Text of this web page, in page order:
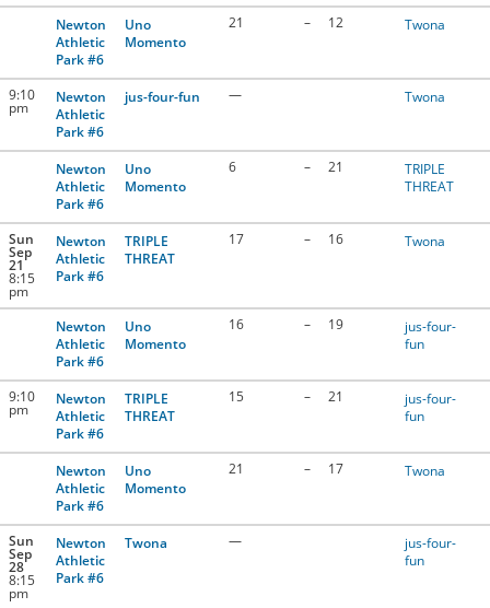
Newton
Athletic
Park #6
Uno
Momento
21 – 12 Twona
9:10
pm
Newton
Athletic
Park #6
jus-four-fun — Twona
Newton
Athletic
Park #6
Uno
Momento
6 – 21
TRIPLE
THREAT
Sun
Sep
21
8:15
pm
Newton
Athletic
Park #6
TRIPLE
THREAT
17 – 16 Twona
Newton
Athletic
Park #6
Uno
Momento
16 – 19
jus-four-
fun
9:10
pm
Newton
Athletic
Park #6
TRIPLE
THREAT
15 – 21
jus-four-
fun
Newton
Athletic
Park #6
Uno
Momento
21 – 17 Twona
Sun
Sep
28
8:15
pm
Newton
Athletic
Park #6
Twona —
jus-four-
fun